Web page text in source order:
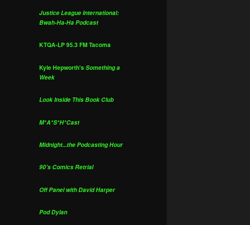
Justice League International:
Bwah-Ha-Ha Podcast
KTQA-LP 95.3 FM Tacoma
Kyle Hepworth'sSomething a
Week
Look Inside This Book Club
M*A*S*H*Cast
Midnight...the Podcasting Hour
90's Comics Retrial
Off Panel with David Harper
Pod Dylan